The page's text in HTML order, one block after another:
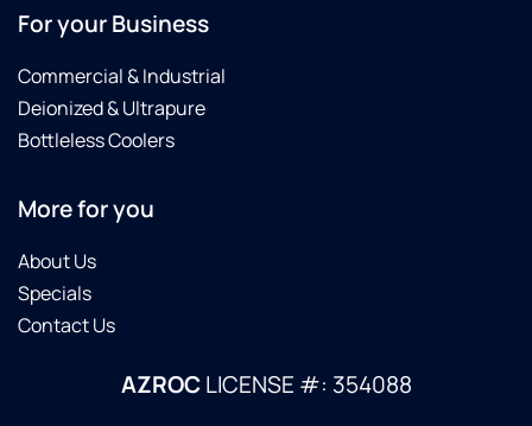
For your Business
Commercial & Industrial
Deionized & Ultrapure
Bottleless Coolers
More for you
About Us
Specials
Contact Us
AZROCLICENSE #: 354088